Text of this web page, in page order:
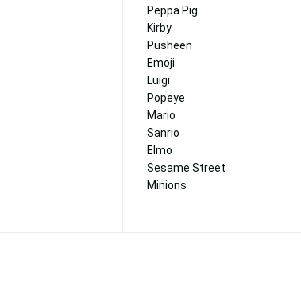
Peppa Pig
Kirby
Pusheen
Emoji
Luigi
Popeye
Mario
Sanrio
Elmo
Sesame Street
Minions